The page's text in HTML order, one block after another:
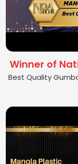
Winner of
Best Quality